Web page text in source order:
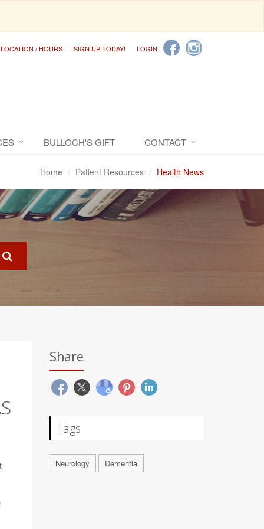
LOCATION / HOURS SIGN UP TODAY! LOGIN
BULLOCH'S GIFT CONTACT
Home Patient Resources Health News
Share
Tags
Neurology Dementia